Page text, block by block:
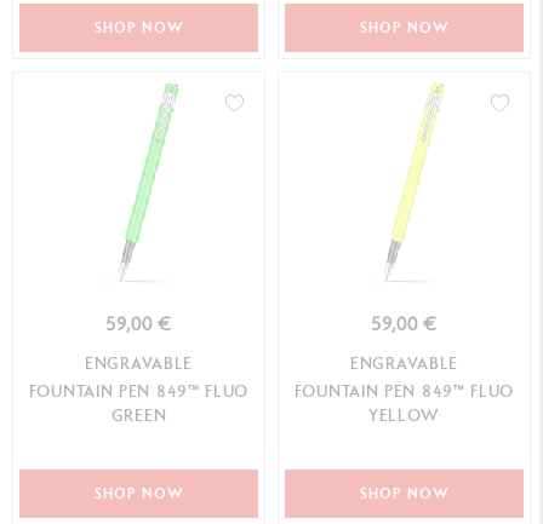
SHOP NOW SHOP NOW
59,00 €
ENGRAVABLE
FOUNTAIN PEN 849™ FLUO
GREEN
SHOP NOW
59,00 €
ENGRAVABLE
FOUNTAIN PEN 849™ FLUO
YELLOW
SHOP NOW